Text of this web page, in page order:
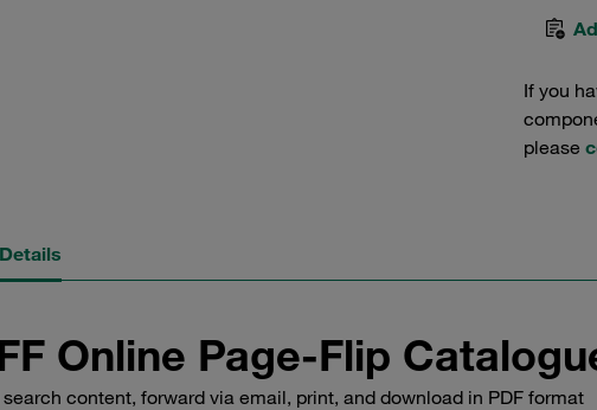
If you
please
Online Page-Flip
content, forward via email, print, and download in PDF format